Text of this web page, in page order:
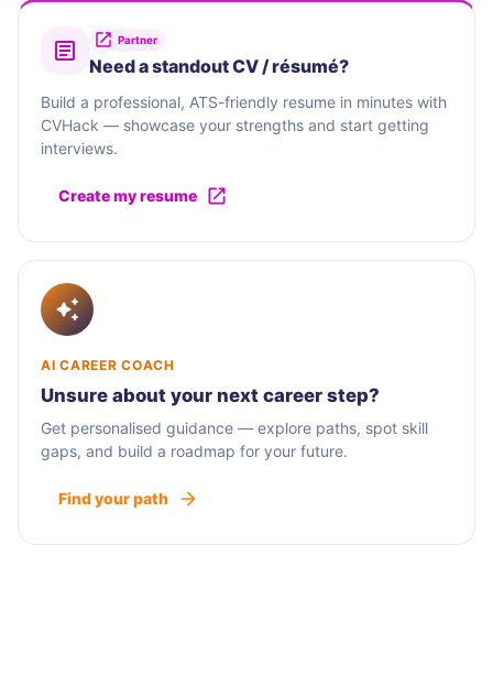
Partner
Need a standout CV / résumé?
Build a professional, ATS-friendly resume in minutes with
CVHack — showcase your strengths and start getting
interviews.
Create my resume
AI CAREER COACH
Unsure about your next career step?
Get personalised guidance — explore paths, spot skill
gaps, and build a roadmap for your future.
Find your path